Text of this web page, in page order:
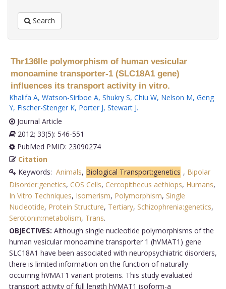
Search
Thr136Ile polymorphism of human vesicular
monoamine transporter-1 (SLC18A1 gene)
influences its transport activity in vitro.
Khalifa A, Watson-Siriboe A, Shukry S, Chiu W, Nelson M, Geng
Y, Fischer-Stenger K, Porter J, Stewart J.
Journal Article
2012; 33(5): 546-551
PubMed PMID: 23090274
Citation
Keywords: Animals, Biological Transport:genetics , Bipolar
Disorder:genetics, COS Cells, Cercopithecus aethiops, Humans,
In Vitro Techniques, Isomerism, Polymorphism, Single
Nucleotide, Protein Structure, Tertiary, Schizophrenia:genetics,
Serotonin:metabolism, Trans.
OBJECTIVES: Although single nucleotide polymorphisms of the
human vesicular monoamine transporter 1 (hVMAT1) gene
SLC18A1 have been associated with neuropsychiatric disorders,
there is limited information on the function of naturally
occurring hVMAT1 variant proteins. This study evaluated
transport activity of full length hVMAT1 isoform-a